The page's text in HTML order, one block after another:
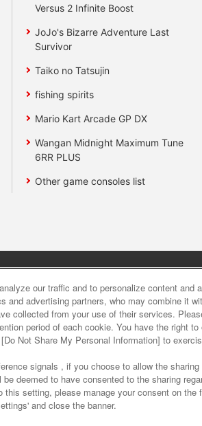
Versus 2 Infinite Boost
JoJo's Bizarre Adventure Last
Survivor
Taiko no Tatsujin
fishing spirits
Mario Kart Arcade GP DX
Wangan Midnight Maximum Tune
6RR PLUS
Other game consoles list
provision of food Customer Harassment
our traffic and to personalize content and
and advertising partners, who may combine it
collected from your use of their services.
period of each cookie. You have the right
Not Share My Personal Information] to
signals , if you choose to allow the
deemed to have consented to the sharing
setting, please manage your consent on the
and close the banner.